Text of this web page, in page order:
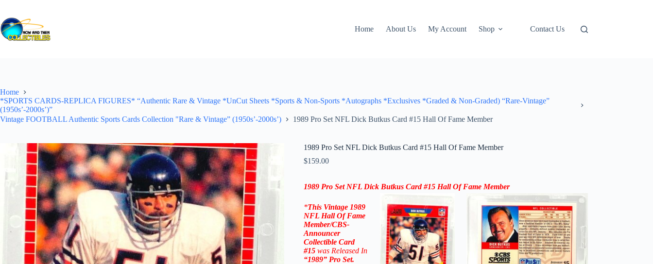
content
Home
About Us My Account Shop Contact Us
Home
*SPORTS CARDS-REPLICA FIGURES* “Authentic Rare & Vintage *UnCut Sheets *Sports & Non-Sports *Autographs *Exclusives *Graded & Non-Graded) “Rare-Vintage”
(1950s’-2000s’)”
Vintage FOOTBALL Authentic Sports Cards Collection "Rare & Vintage” (1950s’-2000s’)
1989 Pro Set NFL Dick Butkus Card #15 Hall Of Fame Member
1989 Pro Set NFL Dick Butkus Card #15 Hall Of Fame Member
$159.00
1989 Pro Set NFL Dick Butkus Card #15 Hall Of Fame Member
*This Vintage 1989
NFL Hall Of Fame
Member/CBS-
Announcer
CollectibleCard
#15 was Released In
“1989” Pro Set.